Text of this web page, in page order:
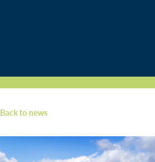
Back to news